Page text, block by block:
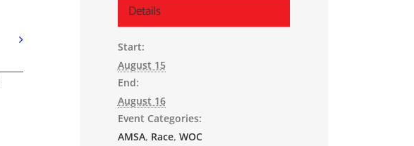
Details
Start:
August 15
End:
August 16
Event Categories:
AMSA, Race, WOC